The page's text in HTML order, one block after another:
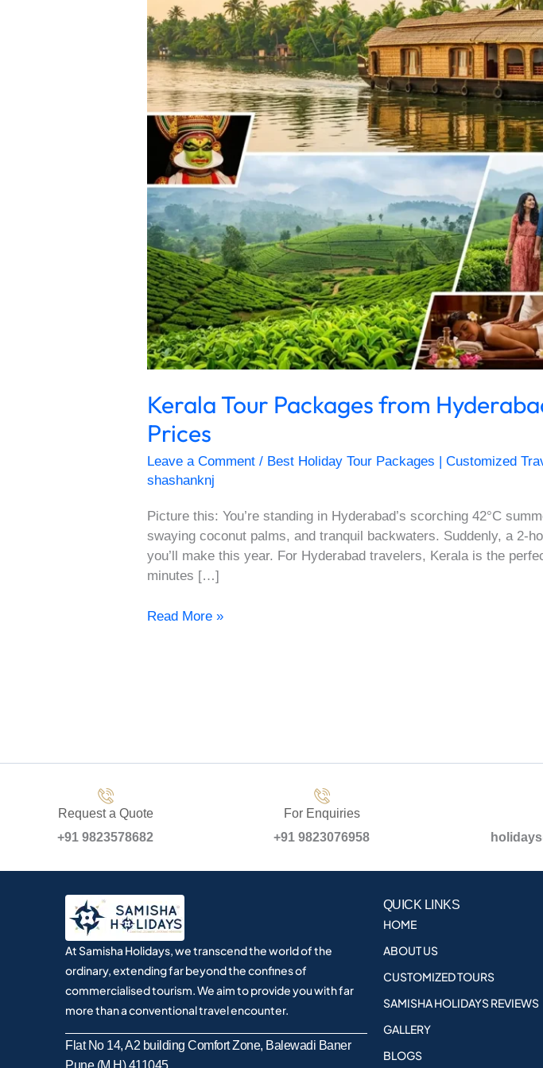
Kerala Tour Packages from
Prices
Leave a Comment / Best Holiday Tour Packages | Customized
shashanknj
Picture this: You’re standing in Hyderabad’s scorching 42°C
swaying coconut palms, and tranquil backwaters. Suddenly, a 2-
you’ll make this year. For Hyderabad travelers, Kerala is the
minutes […]
from
Hyderabad:
Complete
2025-
26
Guide
with
Prices
Read More »
Request a Quote
+91 9823578682
For Enquiries
+91 9823076958
At Samisha Holidays, we transcend the world of the
ordinary, extending far beyond the confines of
commercialised tourism. We aim to provide you with far
more than a conventional travel encounter.
Flat No 14, A2 building Comfort Zone, Balewadi Baner
QUICK LINKS
HOME
ABOUT US
CUSTOMIZED TOURS
SAMISHA HOLIDAYS REVIEWS
GALLERY
BLOGS